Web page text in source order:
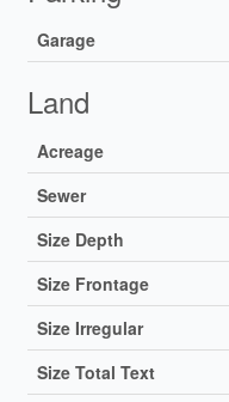
Garage
Land
Acreage
Sewer
Size Depth
Size Frontage
Size Irregular
Size Total Text